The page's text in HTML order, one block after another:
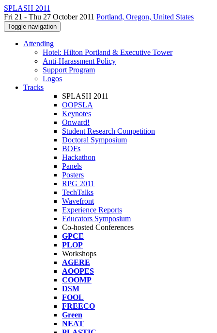
SPLASH 2011
Fri 21 - Thu 27 October 2011 Portland, Oregon, United States
Toggle navigation
Attending
Hotel: Hilton Portland & Executive Tower
Anti-Harassment Policy
Support Program
Logos
Tracks
SPLASH 2011
OOPSLA
Keynotes
Onward!
Student Research Competition
Doctoral Symposium
BOFs
Hackathon
Panels
Posters
RPG 2011
TechTalks
Wavefront
Experience Reports
Educators Symposium
Co-hosted Conferences
GPCE
PLOP
Workshops
AGERE
AOOPES
COOMP
DSM
FOOL
FREECO
Green
NEAT